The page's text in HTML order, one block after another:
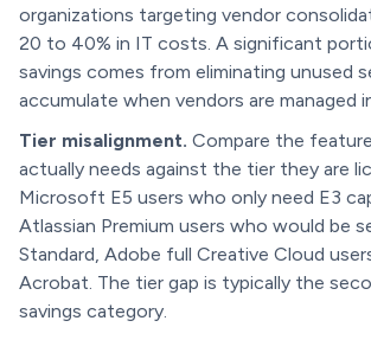
organizations targeting vendor
20 to 40% in IT costs. A significant
savings comes from eliminating unused
accumulate when vendors are managed
Tier misalignment. Compare the
actually needs against the tier they are
Microsoft E5 users who only need E3
Atlassian Premium users who would be
Standard, Adobe full Creative Cloud
Acrobat. The tier gap is typically the
savings category.